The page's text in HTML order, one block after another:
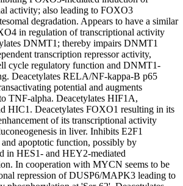
activity; also leading to FOXO3
degradation. Appears to have a similar
in regulation of transcriptional activity
DNMT1; thereby impairs DNMT1
transcription repressor activity,
cycle regulatory function and DNMT1-
Deacetylates RELA/NF-kappa-B p65
potential and augments
TNF-alpha. Deacetylates HIF1A,
HIC1. Deacetylates FOXO1 resulting in its
of its transcriptional activity
in liver. Inhibits E2F1
apoptotic function, possibly by
in HES1- and HEY2-mediated
In cooperation with MYCN seems to be
repression of DUSP6/MAPK3 leading to